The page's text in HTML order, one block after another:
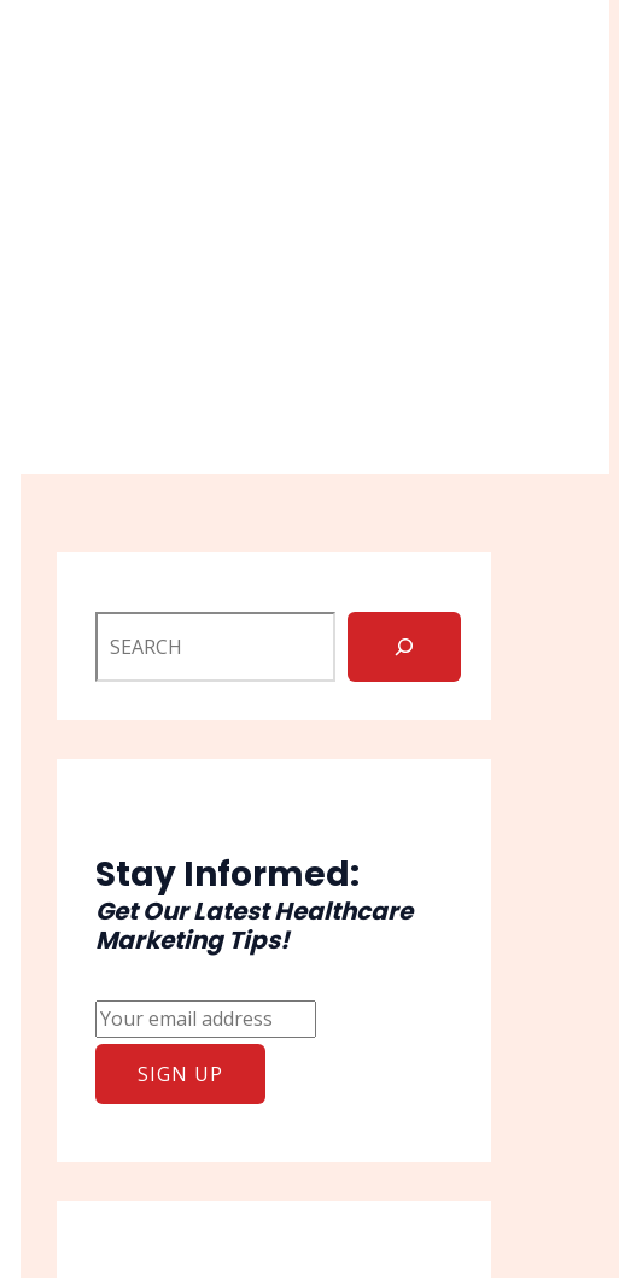
Stay Informed:
Get Our Latest Healthcare
Marketing Tips!